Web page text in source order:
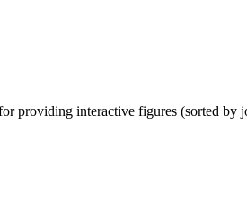
providing interactive figures (sorted by